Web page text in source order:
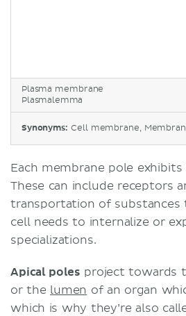
Plasma membrane
Plasmalemma
Synonyms: Cell membrane,
Each membrane pole
These can include receptors
transportation of
cell needs to internalize or
specializations.
Apical poles project towards
or the lumen of an organ
which is why they’re also